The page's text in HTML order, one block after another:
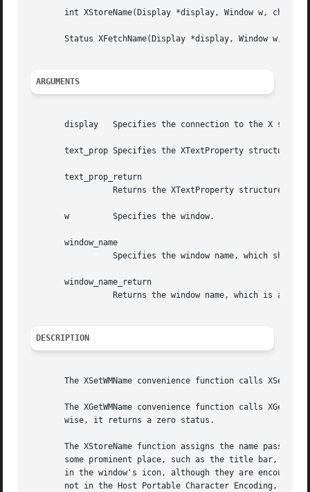
int XStoreName(Display *display, Window w, char
Status XFetchName(Display *display, Window w,
ARGUMENTS
       display	 Specifies the connection to the X server.
text_prop Specifies the XTextProperty structure to
       text_prop_return
       w	 Specifies the window.
       window_name
       window_name_return
DESCRIPTION
The XSetWMName convenience function calls
The XGetWMName convenience function calls
       wise, it returns a zero status.
The XStoreName function assigns the name passed to window_name to the
some prominent place, such as the title bar, to allow users to identify
in the window's icon, although they are encouraged to
not in the Host Portable Character Encoding, the